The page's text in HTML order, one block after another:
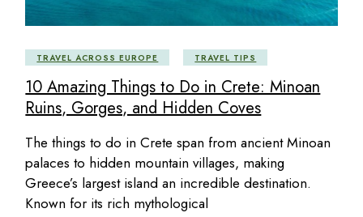
TRAVEL ACROSS EUROPE TRAVEL TIPS
10 Amazing Things to Do in Crete: Minoan
Ruins, Gorges, and Hidden Coves
The things to do in Crete span from ancient Minoan
palaces to hidden mountain villages, making
Greece’s largest island an incredible destination.
Known for its rich mythological